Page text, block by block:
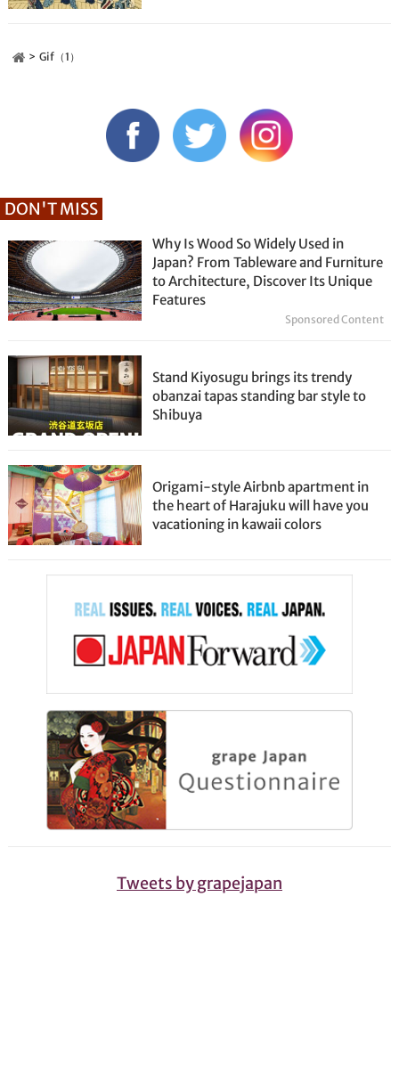
Gif（1）
DON'T MISS
Why Is Wood So Widely Used in
Japan? From Tableware and Furniture
to Architecture, Discover Its Unique
Features
Sponsored Content
Stand Kiyosugu brings its trendy
obanzai tapas standing bar style to
Shibuya
Origami-style Airbnb apartment in
the heart of Harajuku will have you
vacationing in kawaii colors
Tweets by grapejapan